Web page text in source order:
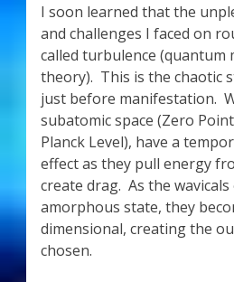
I soon learned that the
and challenges I faced on
called turbulence (quantum
theory). This is the chaotic
just before manifestation.
subatomic space (Zero
Planck Level), have a
effect as they pull energy
create drag. As the
amorphous state, they
dimensional, creating the
chosen.